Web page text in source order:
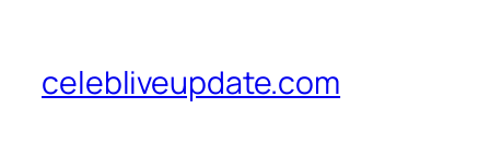
celebliveupdate.com